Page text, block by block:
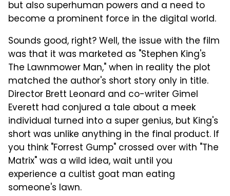
but also superhuman powers and a need to
become a prominent force in the digital world.
Sounds good, right? Well, the issue with the film
was that it was marketed as "Stephen King's
The Lawnmower Man," when in reality the plot
matched the author's short story only in title.
Director Brett Leonard and co-writer Gimel
Everett had conjured a tale about a meek
individual turned into a super genius, but King's
short was unlike anything in the final product. If
you think "Forrest Gump" crossed over with "The
Matrix" was a wild idea, wait until you
experience a cultist goat man eating
someone's lawn.